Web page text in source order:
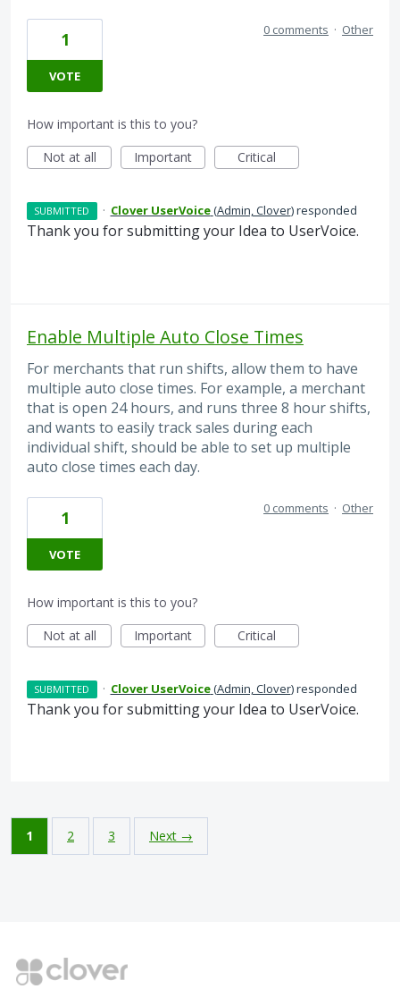
1
VOTE
0 comments · Other
How important is this to you?
Not at all
Important Critical
SUBMITTED · Clover UserVoice(Admin, Clover)responded
Thank you for submitting your Idea to UserVoice.
Enable Multiple Auto Close Times
For merchants that run shifts, allow them to have
multiple auto close times. For example, a merchant
that is open 24 hours, and runs three 8 hour shifts,
and wants to easily track sales during each
individual shift, should be able to set up multiple
auto close times each day.
1
VOTE
0 comments · Other
How important is this to you?
Not at all
Important Critical
SUBMITTED · Clover UserVoice(Admin, Clover)responded
Thank you for submitting your Idea to UserVoice.
1 2 3 Next →